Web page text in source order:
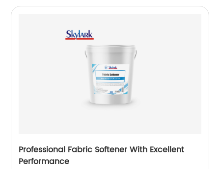
Professional Fabric Softener With Excellent
Performance